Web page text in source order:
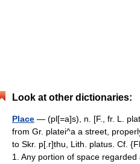
Look at other dictionaries:
Place — (pl[=a]s), n. [F., fr. L.
from Gr. platei^a a street,
to Skr. p[.r]thu, Lith. platus. Cf.
1. Any portion of space